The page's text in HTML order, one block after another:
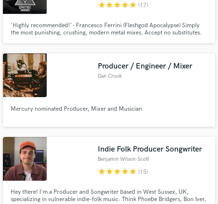
starstarstarstarstar (17)
'Highly recommended!’ - Francesco Ferrini (Fleshgod Apocalypse) Simply
the most punishing, crushing, modern metal mixes. Accept no substitutes.
Producer / Engineer / Mixer
Dan Crook
Mercury nominated Producer, Mixer and Musician
Indie Folk Producer Songwriter
Benjamin Wilson-Scott
starstarstarstarstar (15)
Hey there! I'm a Producer and Songwriter based in West Sussex, UK,
specializing in vulnerable indie-folk music. Think Phoebe Bridgers, Bon Iver,